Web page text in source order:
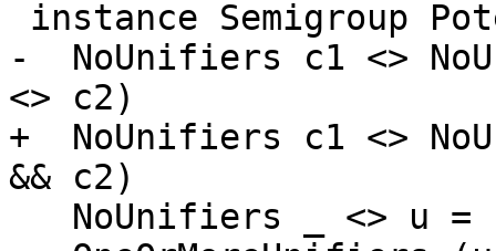
-  NoUnifiers c1 <>
<> c2)
+  NoUnifiers c1 <>
&& c2)